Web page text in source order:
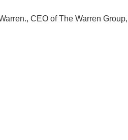
CEO of The Warren